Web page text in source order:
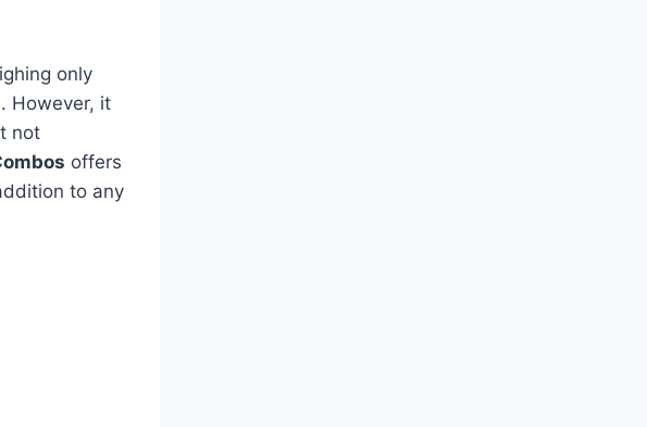
only
However, it
not
offers
to any